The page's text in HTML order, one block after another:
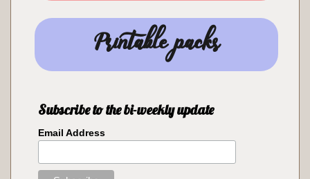
Printable packs
Subscribe to the bi-weekly update
Email Address